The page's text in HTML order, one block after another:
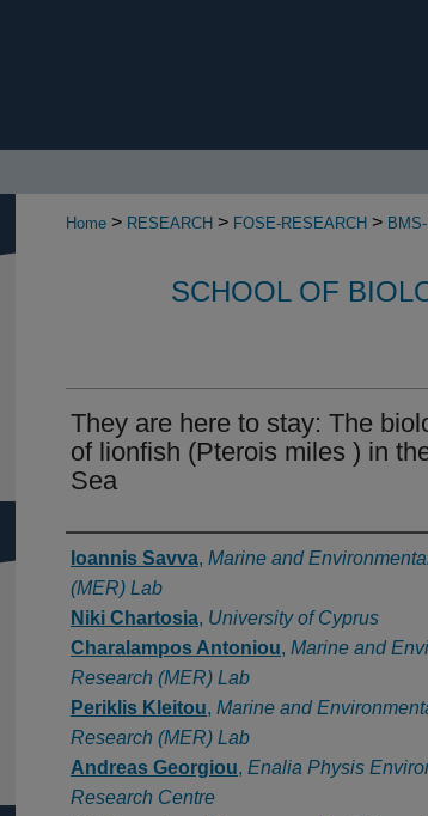
Home > RESEARCH > FOSE-RESEARCH >
SCHOOL OF
They are here to stay: The
of lionfish (Pterois miles ) in
Sea
Authors
Ioannis Savva, Marine and
(MER) Lab
Niki Chartosia, University of Cyprus
Charalampos Antoniou, Marine and
Research (MER) Lab
Periklis Kleitou, Marine and
Research (MER) Lab
Andreas Georgiou, Enalia Physis
Research Centre